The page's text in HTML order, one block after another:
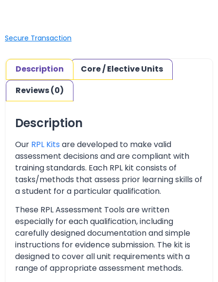
Secure Transaction
Description
Core / Elective Units
Reviews (0)
Description
Our RPL Kits are developed to make valid
assessment decisions and are compliant with
training standards. Each RPL kit consists of
tasks/methods that assess prior learning skills of
a student for a particular qualification.
These RPL Assessment Tools are written
especially for each qualification, including
carefully designed documentation and simple
instructions for evidence submission. The kit is
designed to cover all unit requirements with a
range of appropriate assessment methods.